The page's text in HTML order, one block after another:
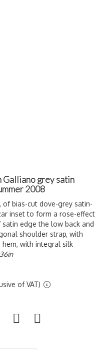
Galliano grey satin
2008
, of bias-cut dove-grey satin-
inset to form a rose-effect
edge the low back and
shoulder strap, with
hem, with integral silk
of VAT)